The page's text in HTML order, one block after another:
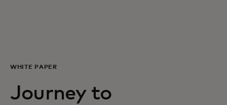
WHITE PAPER
Journey to